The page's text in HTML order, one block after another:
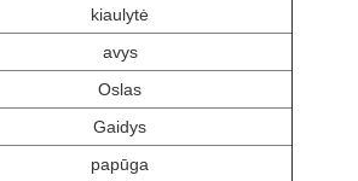
kiaulytė
avys
Oslas
Gaidys
papūga